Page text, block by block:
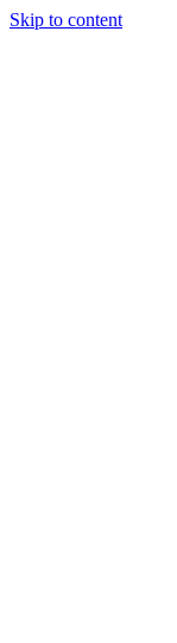
Skip to content